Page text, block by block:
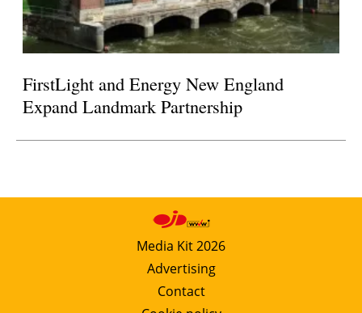
FirstLight and Energy New England
Expand Landmark Partnership
Media Kit 2026
Advertising
Contact